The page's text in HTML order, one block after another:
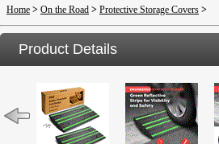
Product Recalls
Home > On the Road > Protective Storage Covers >
Product Details